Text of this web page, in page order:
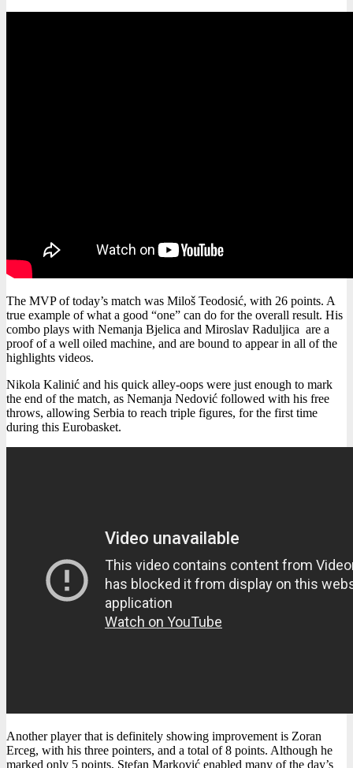
The MVP of today’s match was Miloš Teodosić, with 26 points. A
true example of what a good “one” can do for the overall result. His
combo plays with Nemanja Bjelica and Miroslav Raduljica are a
proof of a well oiled machine, and are bound to appear in all of the
highlights videos.
Nikola Kalinić and his quick alley-oops were just enough to mark
the end of the match, as Nemanja Nedović followed with his free
throws, allowing Serbia to reach triple figures, for the first time
during this Eurobasket.
Another player that is definitely showing improvement is Zoran
Erceg, with his three pointers, and a total of 8 points. Although he
marked only 5 points, Stefan Marković enabled many of the day’s